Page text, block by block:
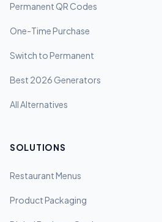
Permanent QR Codes
One-Time Purchase
Switch to Permanent
Best 2026 Generators
All Alternatives
SOLUTIONS
Restaurant Menus
Product Packaging